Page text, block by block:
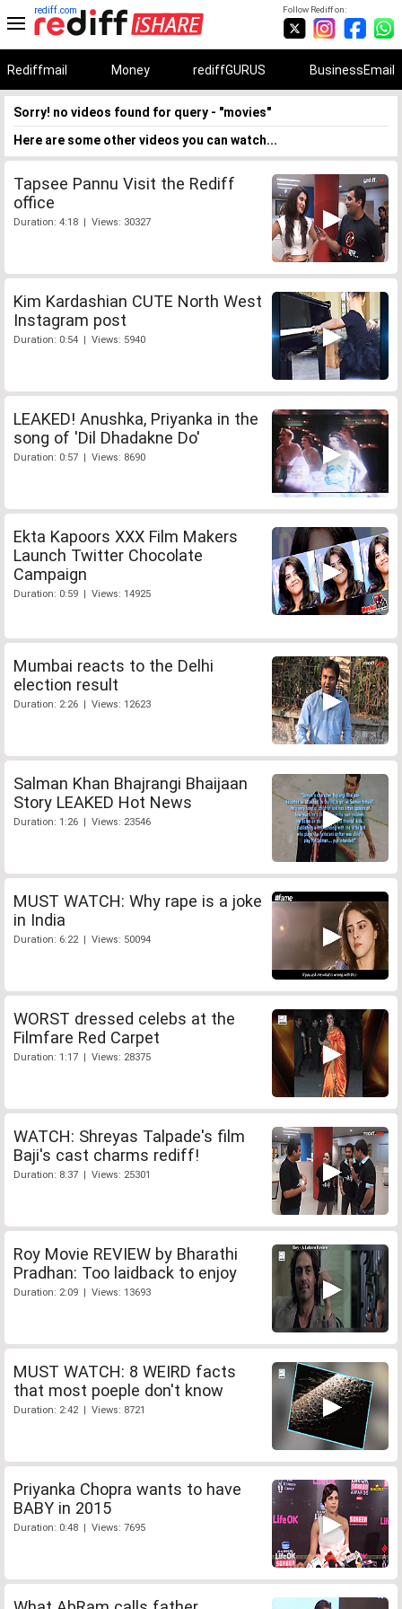
Follow Rediff on:
rediff.com
Rediffmail Money rediffGURUS BusinessEmail
Sorry! no videos found for query - "movies"
Here are some other videos you can watch...
Tapsee Pannu Visit the Rediff
office
Duration: 4:18 | Views: 30327
Kim Kardashian CUTE North West
Instagram post
Duration: 0:54 | Views: 5940
LEAKED! Anushka, Priyanka in the
song of 'Dil Dhadakne Do'
Duration: 0:57 | Views: 8690
Ekta Kapoors XXX Film Makers
Launch Twitter Chocolate
Campaign
Duration: 0:59 | Views: 14925
Mumbai reacts to the Delhi
election result
Duration: 2:26 | Views: 12623
Salman Khan Bhajrangi Bhaijaan
Story LEAKED Hot News
Duration: 1:26 | Views: 23546
MUST WATCH: Why rape is a joke
in India
Duration: 6:22 | Views: 50094
WORST dressed celebs at the
Filmfare Red Carpet
Duration: 1:17 | Views: 28375
WATCH: Shreyas Talpade's film
Baji's cast charms rediff!
Duration: 8:37 | Views: 25301
Roy Movie REVIEW by Bharathi
Pradhan: Too laidback to enjoy
Duration: 2:09 | Views: 13693
MUST WATCH: 8 WEIRD facts
that most poeple don't know
Duration: 2:42 | Views: 8721
Priyanka Chopra wants to have
BABY in 2015
Duration: 0:48 | Views: 7695